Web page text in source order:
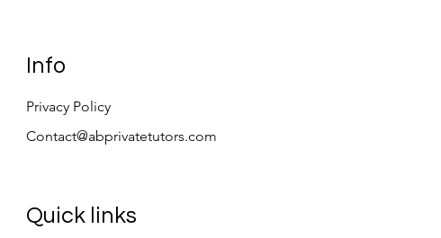
Info
Privacy Policy
Contact@abprivatetutors.com
Quick links